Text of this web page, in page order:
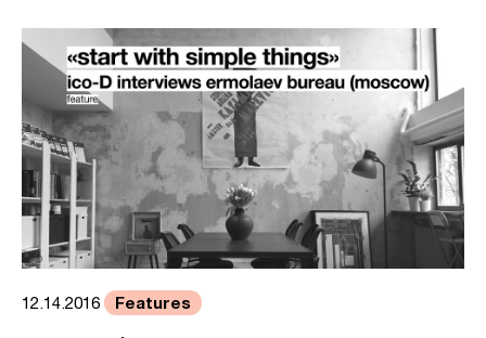
12.14.2016 Features